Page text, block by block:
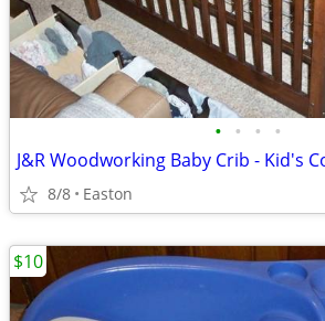
• • • •
8/8 Easton
$10